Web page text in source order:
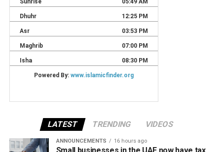
LATEST TRENDING VIDEOS
ANNOUNCEMENTS 16 hours ago